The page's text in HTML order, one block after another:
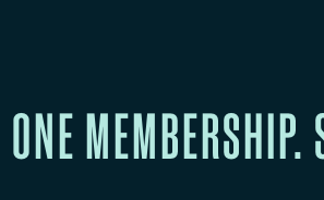
ONE